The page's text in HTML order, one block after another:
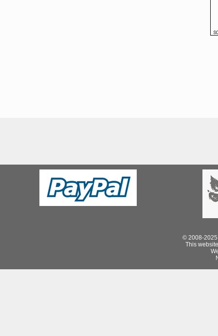
© 2008-2025
This